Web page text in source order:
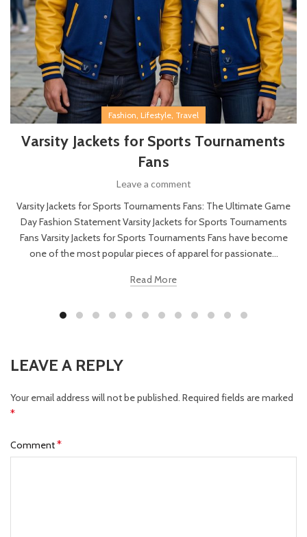
Fashion, Lifestyle, Travel
Varsity Jackets for Sports Tournaments
Fans
Leave a comment
Varsity Jackets for Sports Tournaments Fans: The Ultimate Game
Day Fashion Statement Varsity Jackets for Sports Tournaments
Fans Varsity Jackets for Sports Tournaments Fans have become
one of the most popular pieces of apparel for passionate...
Read More
LEAVE A REPLY
Your email address will not be published. Required fields are marked
*
Comment*